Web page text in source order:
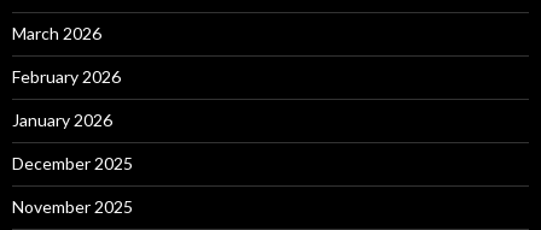
March 2026
February 2026
January 2026
December 2025
November 2025